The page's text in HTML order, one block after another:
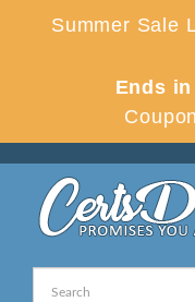
Summer Sale
Ends in